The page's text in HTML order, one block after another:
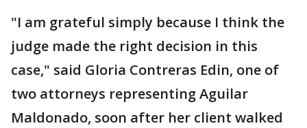
"I am grateful simply because I think the
judge made the right decision in this
case," said Gloria Contreras Edin, one of
two attorneys representing Aguilar
Maldonado, soon after her client walked